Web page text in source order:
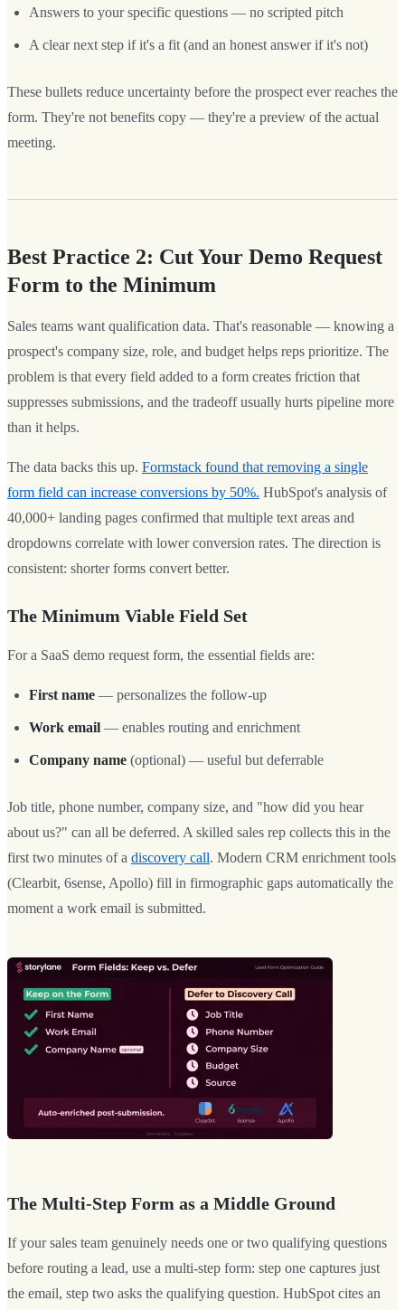
Answers to your specific questions — no scripted pitch
A clear next step if it's a fit (and an honest answer if it's not)
These bullets reduce uncertainty before the prospect ever reaches the
form. They're not benefits copy — they're a preview of the actual
meeting.
Best Practice 2: Cut Your Demo Request
Form to the Minimum
Sales teams want qualification data. That's reasonable — knowing a
prospect's company size, role, and budget helps reps prioritize. The
problem is that every field added to a form creates friction that
suppresses submissions, and the tradeoff usually hurts pipeline more
than it helps.
The data backs this up. Formstack found that removing a single
form field can increase conversions by 50%. HubSpot's analysis of
40,000+ landing pages confirmed that multiple text areas and
dropdowns correlate with lower conversion rates. The direction is
consistent: shorter forms convert better.
The Minimum Viable Field Set
For a SaaS demo request form, the essential fields are:
First name — personalizes the follow-up
Work email — enables routing and enrichment
Company name (optional) — useful but deferrable
Job title, phone number, company size, and "how did you hear
about us?" can all be deferred. A skilled sales rep collects this in the
first two minutes of a discovery call. Modern CRM enrichment tools
(Clearbit, 6sense, Apollo) fill in firmographic gaps automatically the
moment a work email is submitted.
The Multi-Step Form as a Middle Ground
If your sales team genuinely needs one or two qualifying questions
before routing a lead, use a multi-step form: step one captures just
the email, step two asks the qualifying question. HubSpot cites an